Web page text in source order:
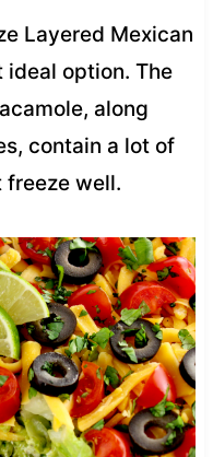
Layered Mexican
ideal option. The
along
contain a lot of
freeze well.